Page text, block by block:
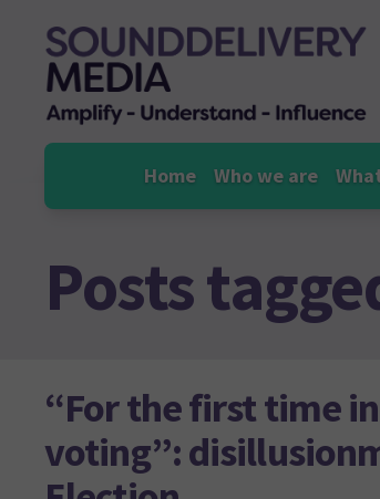
content
Home Who we are
Posts
“For the first time
voting”: